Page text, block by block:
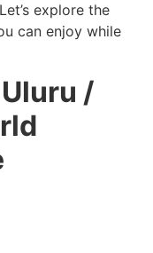
explore the
can enjoy while
/